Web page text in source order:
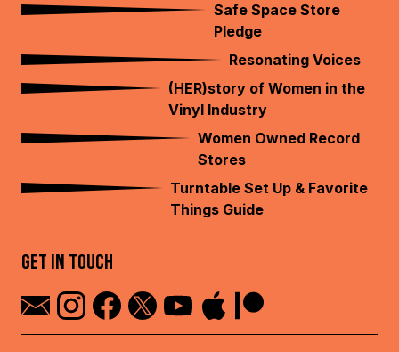
Safe Space Store
Pledge
Resonating Voices
(HER)story of Women in the
Vinyl Industry
Women Owned Record
Stores
Turntable Set Up & Favorite
Things Guide
GET IN TOUCH